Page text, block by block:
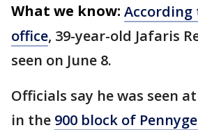
What we know:
office, 39-year-old Jafaris
seen on June 8.
Officials say he was seen
in the 900 block of